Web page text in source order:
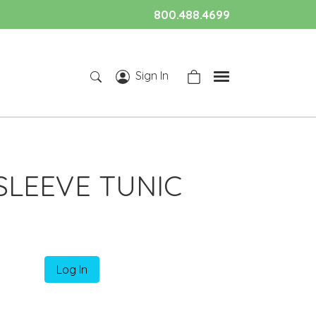
800.488.4699
Sign In
TUNIC
Log In